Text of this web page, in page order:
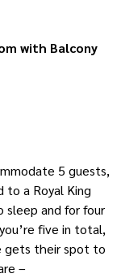
with Balcony
5 guests,
a Royal King
sleep and for four
five in total,
gets their spot to
–